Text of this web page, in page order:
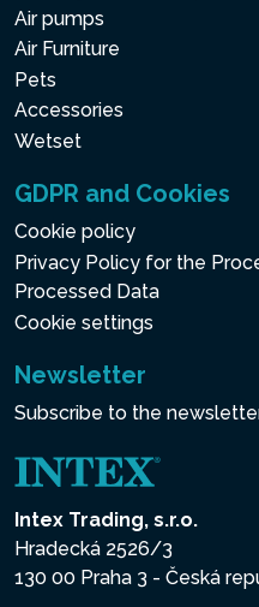
Air pumps
Air Furniture
Pets
Accessories
Wetset
GDPR and Cookies
Cookie policy
Privacy Policy for the
Processed Data
Cookie settings
Newsletter
Subscribe to the
Intex Trading, s.r.o.
Hradecká 2526/3
130 00 Praha 3 - Česká